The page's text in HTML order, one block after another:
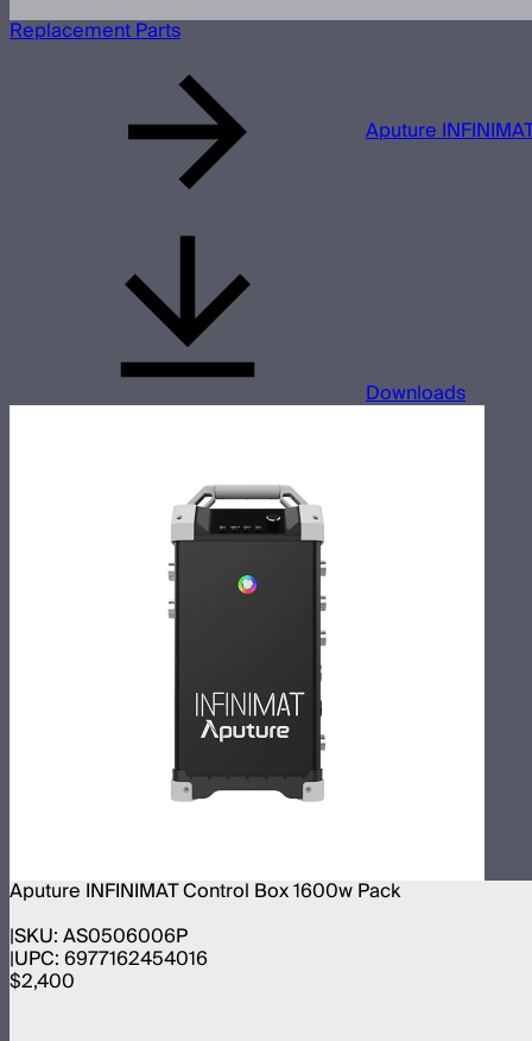
Replacement Parts
Aputure
Downloads
Aputure INFINIMAT Control Box 1600w Pack
SKU:AS0506006P
UPC:6977162454016
$2,400